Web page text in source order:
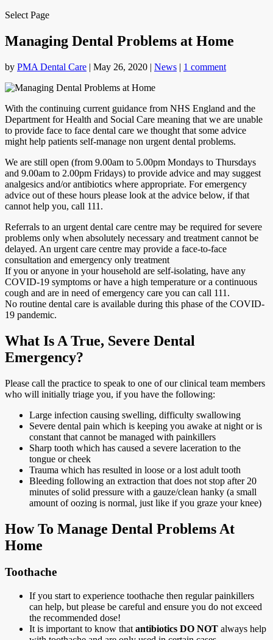
Select Page
Managing Dental Problems at Home
by PMA Dental Care | May 26, 2020 | News | 1 comment
With the continuing current guidance from NHS England and the
Department for Health and Social Care meaning that we are unable
to provide face to face dental care we thought that some advice
might help patients self-manage non urgent dental problems.
We are still open (from 9.00am to 5.00pm Mondays to Thursdays
and 9.00am to 2.00pm Fridays) to provide advice and may suggest
analgesics and/or antibiotics where appropriate. For emergency
advice out of these hours please look at the advice below, if that
cannot help you, call 111.
Referrals to an urgent dental care centre may be required for severe
problems only when absolutely necessary and treatment cannot be
delayed. An urgent care centre may provide a face-to-face
consultation and emergency only treatment
If you or anyone in your household are self-isolating, have any
COVID-19 symptoms or have a high temperature or a continuous
cough and are in need of emergency care you can call 111.
No routine dental care is available during this phase of the COVID-
19 pandemic.
What Is A True, Severe Dental
Emergency?
Please call the practice to speak to one of our clinical team members
who will initially triage you, if you have the following:
Large infection causing swelling, difficulty swallowing
Severe dental pain which is keeping you awake at night or is
constant that cannot be managed with painkillers
Sharp tooth which has caused a severe laceration to the
tongue or cheek
Trauma which has resulted in loose or a lost adult tooth
Bleeding following an extraction that does not stop after 20
minutes of solid pressure with a gauze/clean hanky (a small
amount of oozing is normal, just like if you graze your knee)
How To Manage Dental Problems At
Home
Toothache
If you start to experience toothache then regular painkillers
can help, but please be careful and ensure you do not exceed
the recommended dose!
It is important to know that antibiotics DO NOT always help